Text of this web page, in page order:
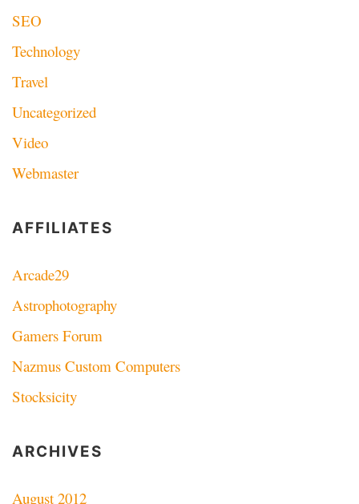
SEO
Technology
Travel
Uncategorized
Video
Webmaster
AFFILIATES
Arcade29
Astrophotography
Gamers Forum
Nazmus Custom Computers
Stocksicity
ARCHIVES
August 2012